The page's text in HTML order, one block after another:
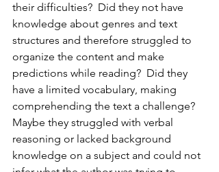
their difficulties?  Did they not have
knowledge about genres and text
structures and therefore struggled to
organize the content and make
predictions while reading?  Did they
have a limited vocabulary, making
comprehending the text a challenge?
Maybe they struggled with verbal
reasoning or lacked background
knowledge on a subject and could not